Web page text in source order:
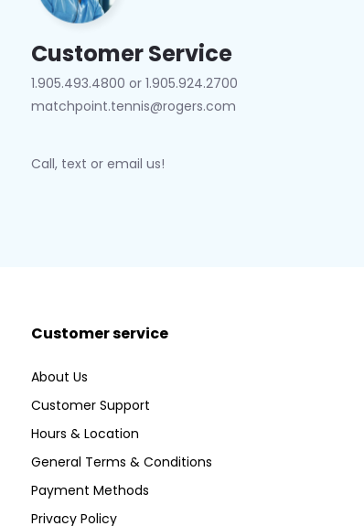
Customer Service
1.905.493.4800 or 1.905.924.2700
matchpoint.tennis@rogers.com
Call, text or email us!
Customer service
About Us
Customer Support
Hours & Location
General Terms & Conditions
Payment Methods
Privacy Policy